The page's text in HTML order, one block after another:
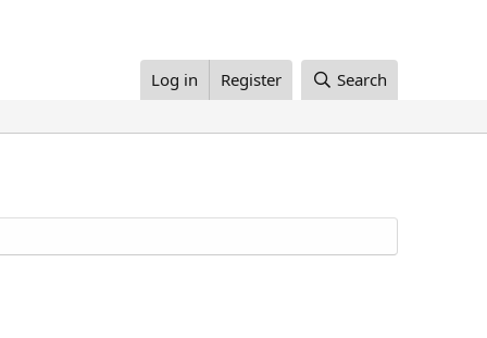
Log in Register Search